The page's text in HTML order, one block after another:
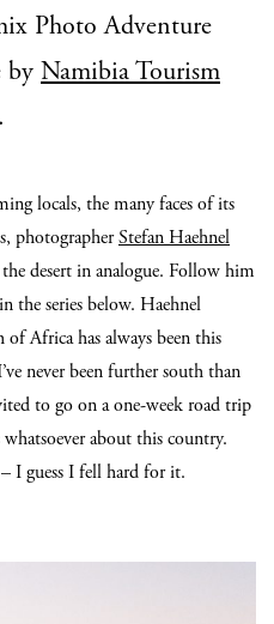
Photo Adventure
by Namibia Tourism
.
locals, the many faces of its
photographerStefan Haehnel
desert in analogue. Follow him
the series below. Haehnel
of Africa has always been this
never been further south than
to go on a one-week road trip
about this country.
I guess I fell hard for it.